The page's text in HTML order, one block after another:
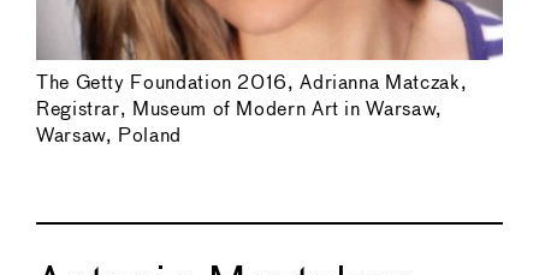
The Getty Foundation 2016, Adrianna Matczak,
Registrar, Museum of Modern Art in Warsaw,
Warsaw, Poland